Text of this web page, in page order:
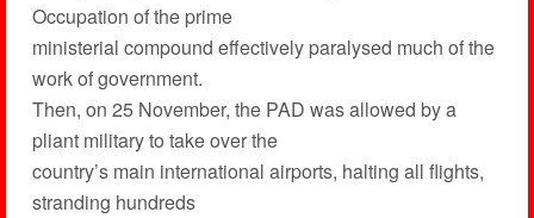
Occupation of the prime
ministerial compound effectively paralysed much of the
work of government.
Then, on 25 November, the PAD was allowed by a
pliant military to take over the
country’s main international airports, halting all flights,
stranding hundreds